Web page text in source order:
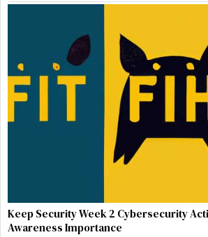
Keep Security Week 2 Cybersecurity
Awareness Importance